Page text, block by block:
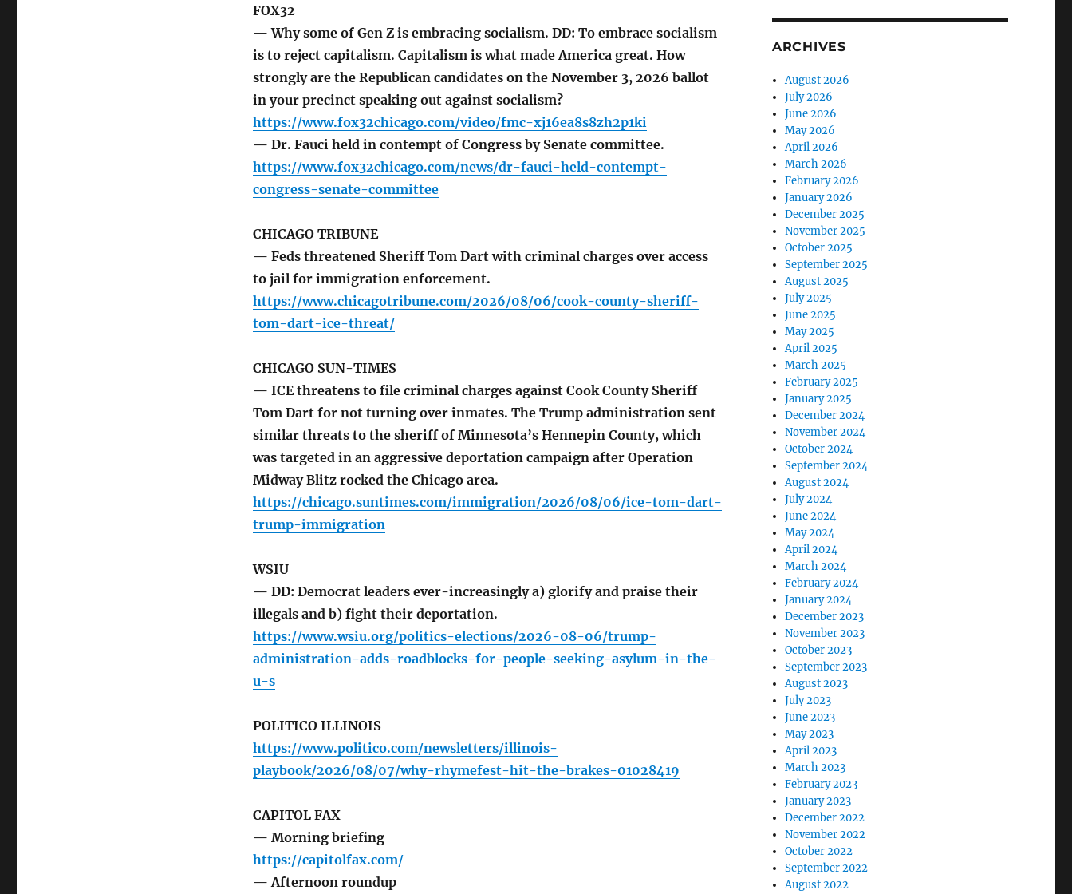
FOX32
— Why some of Gen Z is embracing socialism. DD: To embrace socialism
is to reject capitalism. Capitalism is what made America great. How
strongly are the Republican candidates on the November 3, 2026 ballot
in your precinct speaking out against socialism?
https://www.fox32chicago.com/video/fmc-xj16ea8s8zh2p1ki
— Dr. Fauci held in contempt of Congress by Senate committee.
https://www.fox32chicago.com/news/dr-fauci-held-contempt-
congress-senate-committee
CHICAGO TRIBUNE
— Feds threatened Sheriff Tom Dart with criminal charges over access
to jail for immigration enforcement.
https://www.chicagotribune.com/2026/08/06/cook-county-sheriff-
tom-dart-ice-threat/
CHICAGO SUN-TIMES
— ICE threatens to file criminal charges against Cook County Sheriff
Tom Dart for not turning over inmates. The Trump administration sent
similar threats to the sheriff of Minnesota’s Hennepin County, which
was targeted in an aggressive deportation campaign after Operation
Midway Blitz rocked the Chicago area.
https://chicago.suntimes.com/immigration/2026/08/06/ice-tom-dart-
trump-immigration
WSIU
— DD: Democrat leaders ever-increasingly a) glorify and praise their
illegals and b) fight their deportation.
https://www.wsiu.org/politics-elections/2026-08-06/trump-
administration-adds-roadblocks-for-people-seeking-asylum-in-the-
u-s
POLITICO ILLINOIS
https://www.politico.com/newsletters/illinois-
playbook/2026/08/07/why-rhymefest-hit-the-brakes-01028419
CAPITOL FAX
— Morning briefing
https://capitolfax.com/
— Afternoon roundup
ARCHIVES
August 2026
July 2026
June 2026
May 2026
April 2026
March 2026
February 2026
January 2026
December 2025
November 2025
October 2025
September 2025
August 2025
July 2025
June 2025
May 2025
April 2025
March 2025
February 2025
January 2025
December 2024
November 2024
October 2024
September 2024
August 2024
July 2024
June 2024
May 2024
April 2024
March 2024
February 2024
January 2024
December 2023
November 2023
October 2023
September 2023
August 2023
July 2023
June 2023
May 2023
April 2023
March 2023
February 2023
January 2023
December 2022
November 2022
October 2022
September 2022
August 2022